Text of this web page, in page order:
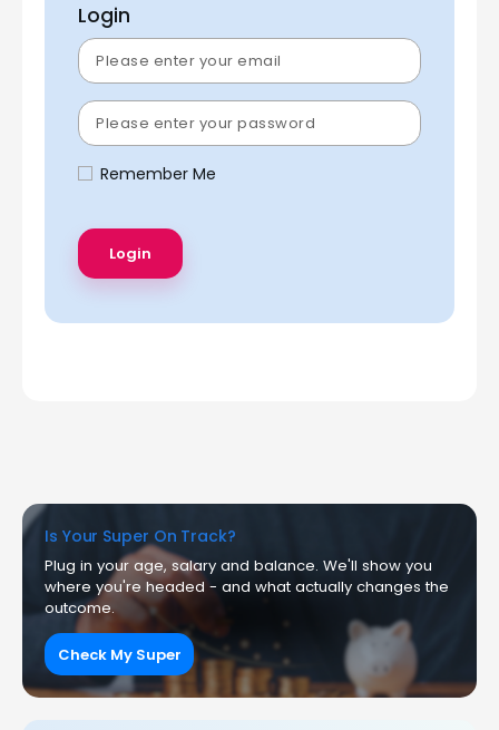
Login
Remember Me
Is Your Super On Track?
Plug in your age, salary and balance. We'll show you
where you're headed - and what actually changes the
outcome.
Check My Super